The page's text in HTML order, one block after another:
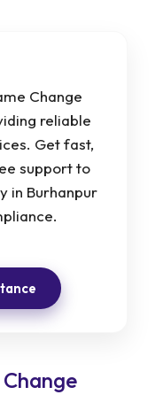
Change
reliable
Get fast,
support to
in Burhanpur